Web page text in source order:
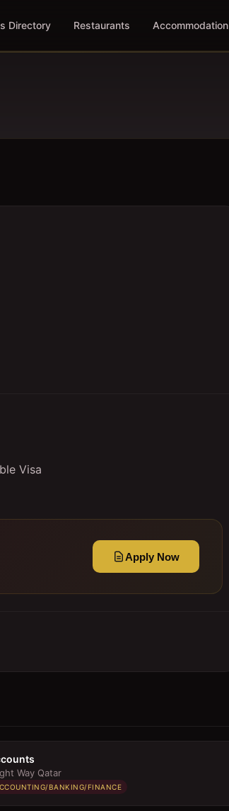
Directory Restaurants Accommodation
Visa
Apply Now
Way Qatar
BANKING/FINANCE